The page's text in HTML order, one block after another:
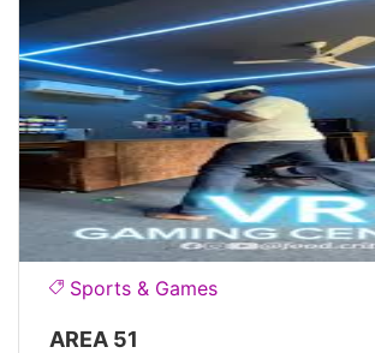
Sports & Games
AREA 51